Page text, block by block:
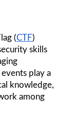
(CTF)
skills
play a
knowledge,